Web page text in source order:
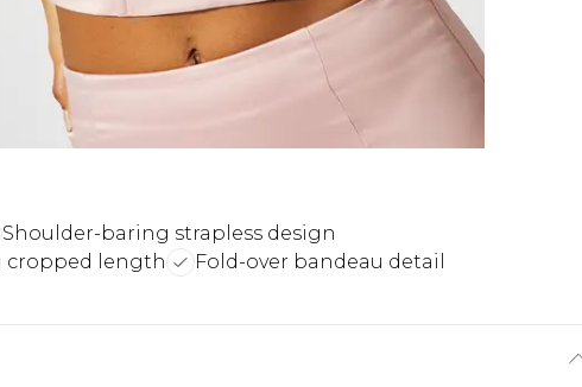
Shoulder-baring strapless design
cropped length
Fold-over bandeau detail